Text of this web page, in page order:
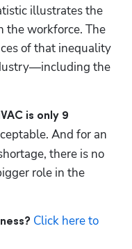
illustrates the
the workforce. The
of that inequality
the
is only 9
And for an
there is no
role in the
Click here to